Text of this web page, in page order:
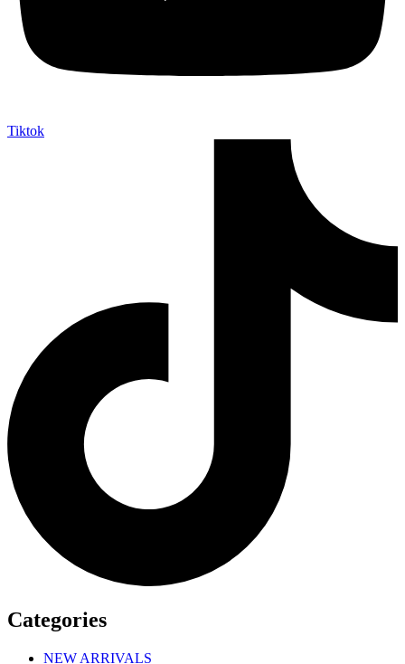
Tiktok
Categories
NEW ARRIVALS